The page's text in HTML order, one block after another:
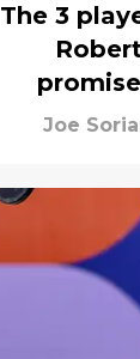
The 3
Joe